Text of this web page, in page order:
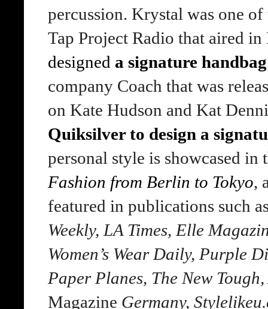
percussion. Krystal was one
Tap Project Radio that aired
designed a signature handbag
company Coach that was
on Kate Hudson and Kat
Quiksilver to design a
personal style is showcased in
Fashion from Berlin to Tokyo,
featured in publications such
Weekly, LA Times, Elle
Women’s Wear Daily, Purple
Paper Planes, The New
Magazine Germany,